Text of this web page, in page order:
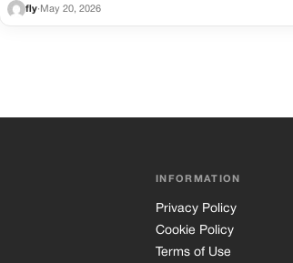
Was A Deadbeat And A Monster
fly· May 20, 2026
INFORMATION
Privacy Policy
Cookie Policy
Terms of Use